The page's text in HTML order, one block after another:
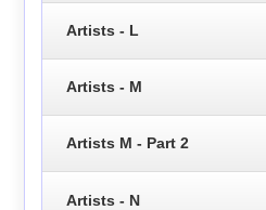
Artists - L
Artists - M
Artists M - Part 2
Artists - N